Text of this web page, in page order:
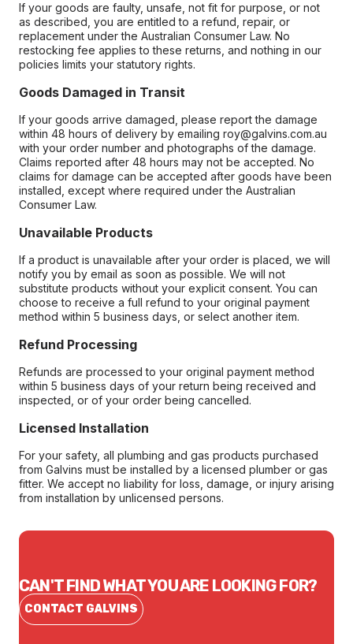
If your goods are faulty, unsafe, not fit for purpose, or not
as described, you are entitled to a refund, repair, or
replacement under the Australian Consumer Law. No
restocking fee applies to these returns, and nothing in our
policies limits your statutory rights.
Goods Damaged in Transit
If your goods arrive damaged, please report the damage
within 48 hours of delivery by emailing roy@galvins.com.au
with your order number and photographs of the damage.
Claims reported after 48 hours may not be accepted. No
claims for damage can be accepted after goods have been
installed, except where required under the Australian
Consumer Law.
Unavailable Products
If a product is unavailable after your order is placed, we will
notify you by email as soon as possible. We will not
substitute products without your explicit consent. You can
choose to receive a full refund to your original payment
method within 5 business days, or select another item.
Refund Processing
Refunds are processed to your original payment method
within 5 business days of your return being received and
inspected, or of your order being cancelled.
Licensed Installation
For your safety, all plumbing and gas products purchased
from Galvins must be installed by a licensed plumber or gas
fitter. We accept no liability for loss, damage, or injury arising
from installation by unlicensed persons.
CAN'T FIND WHAT YOU ARE LOOKING FOR?
CONTACT GALVINS